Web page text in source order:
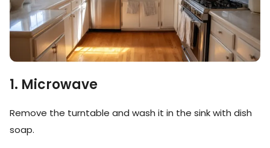
1. Microwave
Remove the turntable and wash it in the sink with dish
soap.